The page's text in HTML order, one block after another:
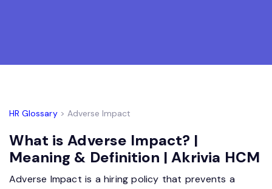
HR Glossary> Adverse Impact
What is Adverse Impact? |
Meaning & Definition | Akrivia HCM
Adverse Impact is a hiring policy that prevents a